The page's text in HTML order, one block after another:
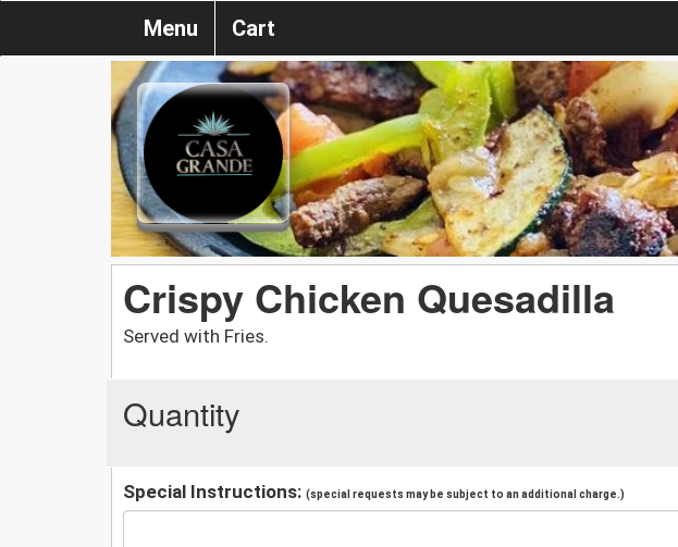
Menu Cart
Crispy Chicken Quesadilla
Served with Fries.
Quantity
Special Instructions: (special requests may be subject to an additional charge.)